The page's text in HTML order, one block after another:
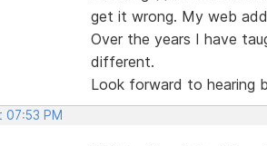
get it wrong. My web
Over the years I have
different.
Look forward to hearing
07:53 PM